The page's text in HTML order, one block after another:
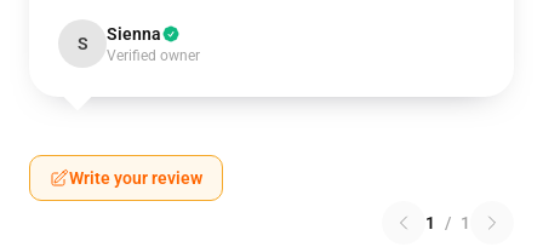
S Sienna
Verified owner
Write your review
1 / 1